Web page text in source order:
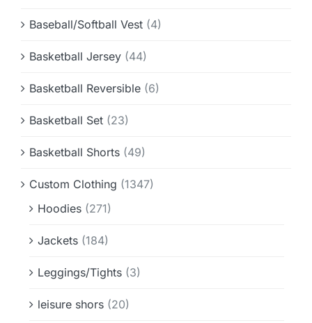
Baseball/Softball Vest (4)
Basketball Jersey (44)
Basketball Reversible (6)
Basketball Set (23)
Basketball Shorts (49)
Custom Clothing (1347)
Hoodies (271)
Jackets (184)
Leggings/Tights (3)
leisure shors (20)